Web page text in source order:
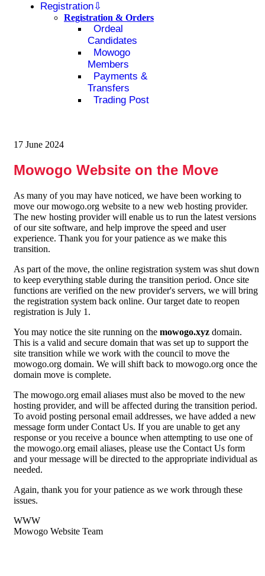
Registration
Registration & Orders
Ordeal
Candidates
Mowogo
Members
Payments &
Transfers
Trading Post
17 June 2024
Mowogo Website on the Move
As many of you may have noticed, we have been working to
move our mowogo.org website to a new web hosting provider.
The new hosting provider will enable us to run the latest versions
of our site software, and help improve the speed and user
experience. Thank you for your patience as we make this
transition.
As part of the move, the online registration system was shut down
to keep everything stable during the transition period. Once site
functions are verified on the new provider's servers, we will bring
the registration system back online. Our target date to reopen
registration is July 1.
You may notice the site running on the mowogo.xyz domain.
This is a valid and secure domain that was set up to support the
site transition while we work with the council to move the
mowogo.org domain. We will shift back to mowogo.org once the
domain move is complete.
The mowogo.org email aliases must also be moved to the new
hosting provider, and will be affected during the transition period.
To avoid posting personal email addresses, we have added a new
message form under Contact Us. If you are unable to get any
response or you receive a bounce when attempting to use one of
the mowogo.org email aliases, please use the Contact Us form
and your message will be directed to the appropriate individual as
needed.
Again, thank you for your patience as we work through these
issues.
WWW
Mowogo Website Team